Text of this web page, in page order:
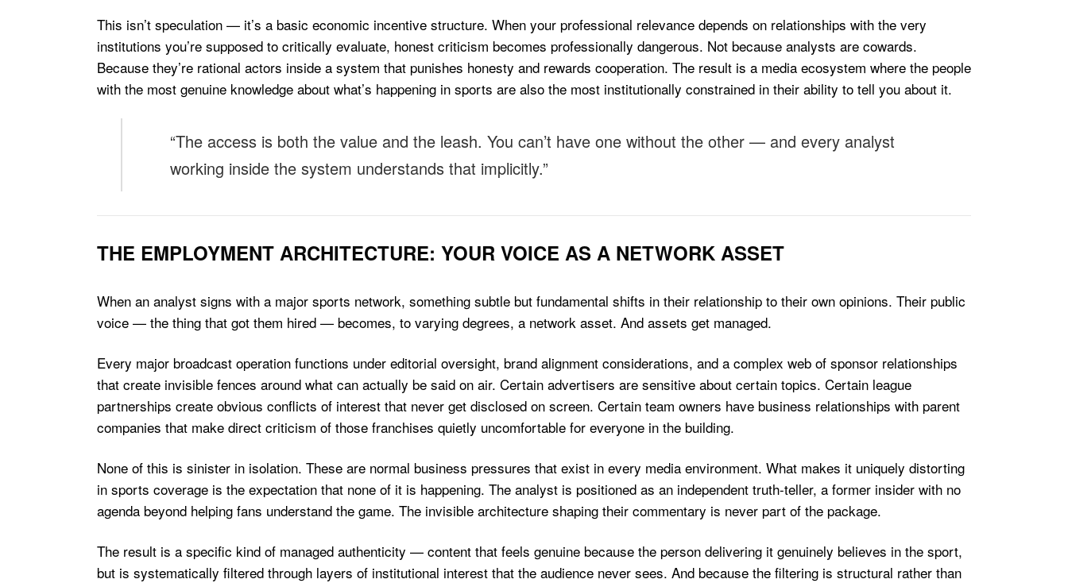
This isn’t speculation — it’s a basic economic incentive structure. When your professional relevance depends on relationships with the very
institutions you’re supposed to critically evaluate, honest criticism becomes professionally dangerous. Not because analysts are cowards.
Because they’re rational actors inside a system that punishes honesty and rewards cooperation. The result is a media ecosystem where the people
with the most genuine knowledge about what’s happening in sports are also the most institutionally constrained in their ability to tell you about it.
“The access is both the value and the leash. You can’t have one without the other — and every analyst
working inside the system understands that implicitly.”
THE EMPLOYMENT ARCHITECTURE: YOUR VOICE AS A NETWORK ASSET
When an analyst signs with a major sports network, something subtle but fundamental shifts in their relationship to their own opinions. Their public
voice — the thing that got them hired — becomes, to varying degrees, a network asset. And assets get managed.
Every major broadcast operation functions under editorial oversight, brand alignment considerations, and a complex web of sponsor relationships
that create invisible fences around what can actually be said on air. Certain advertisers are sensitive about certain topics. Certain league
partnerships create obvious conflicts of interest that never get disclosed on screen. Certain team owners have business relationships with parent
companies that make direct criticism of those franchises quietly uncomfortable for everyone in the building.
None of this is sinister in isolation. These are normal business pressures that exist in every media environment. What makes it uniquely distorting
in sports coverage is the expectation that none of it is happening. The analyst is positioned as an independent truth-teller, a former insider with no
agenda beyond helping fans understand the game. The invisible architecture shaping their commentary is never part of the package.
The result is a specific kind of managed authenticity — content that feels genuine because the person delivering it genuinely believes in the sport,
but is systematically filtered through layers of institutional interest that the audience never sees. And because the filtering is structural rather than